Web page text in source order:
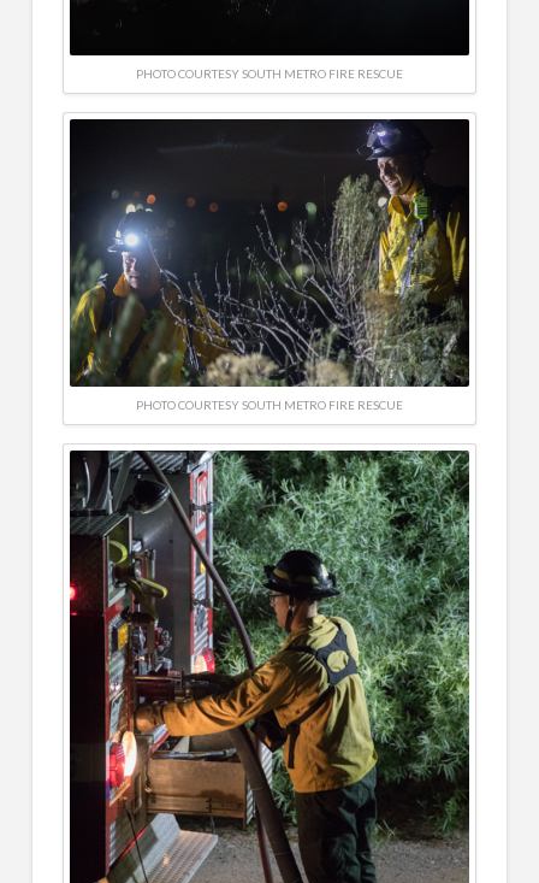
PHOTO COURTESY SOUTH METRO FIRE RESCUE
PHOTO COURTESY SOUTH METRO FIRE RESCUE